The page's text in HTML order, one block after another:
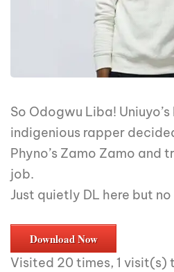
So Odogwu Liba!
indigenious rapper
Phyno’s Zamo Zamo and
job.
Just quietly DL here but
Download Now
Visited 20 times, 1 visit(s)